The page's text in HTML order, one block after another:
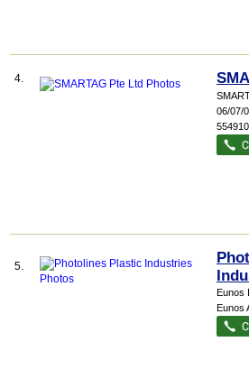
4.
06/07/
554910
5.
Eunos
Eunos